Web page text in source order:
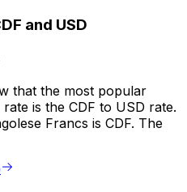
and USD
that the most popular
is the CDF to USD rate.
Francs is CDF. The